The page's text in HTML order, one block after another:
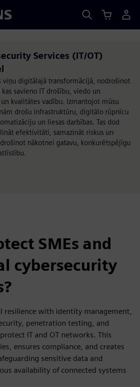
Services (IT/OT)
viņu digitālajā transformācijā, nodrošinot
savieno IT drošību, viedo un
kvalitātes vadību. Izmantojot mūsu
drošu infrastruktūru, digitālo rūpnīcu
un liesas darbības. Tas dod
efektivitāti, samazināt riskus un
nākotnei gatavu, konkurētspējīgu
SMEs and
cybersecurity
resilience with identity management,
penetration testing, and
IT and OT networks. This
ensures compliance, and creates
sensitive data and
availability of connected systems